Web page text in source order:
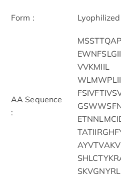
Form :
AA Sequence
:
VVKMIIL
AYVTVAKV